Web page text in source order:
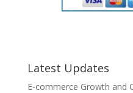
Latest Updates
E-commerce Growth and